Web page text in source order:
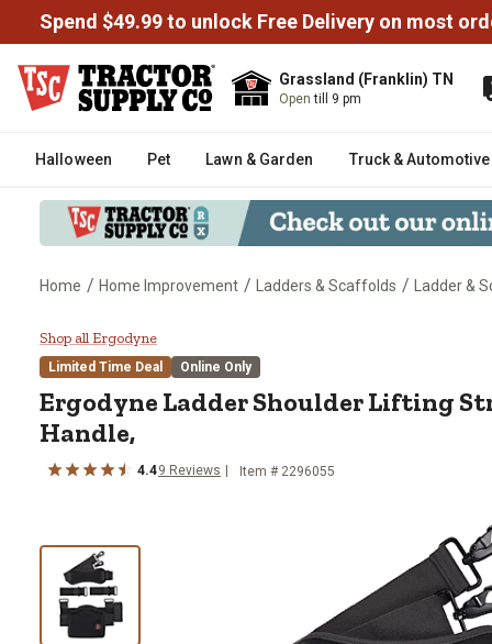
Spend $49.99 to unlock Free Delivery on most
Grassland (Franklin) TN
Opentill 9 pm
Halloween Pet Lawn & Garden Truck & Automotive
Home / Home Improvement / Ladders & Scaffolds / Ladder &
Ergodyne Ladder Shoulder
Shop all Ergodyne
Limited Time Deal Online Only
Ergodyne Ladder Shoulder Lifting
Handle,
4.49 Reviews Item # 2296055